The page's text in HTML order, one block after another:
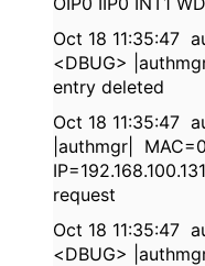
Oct 18 11:35:47
<DBUG>
entry deleted
Oct 18 11:35:47
|authmgr|
request
Oct 18 11:35:47
<DBUG>